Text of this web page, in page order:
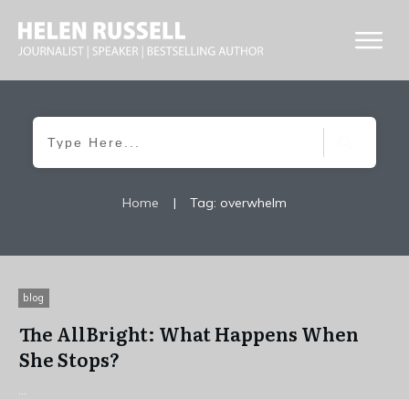
Home | Tag: overwhelm
blog
The AllBright: What Happens When
She Stops?
...